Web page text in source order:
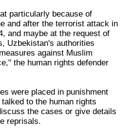
particularly because of
and after the terrorist attack in
and maybe at the request of
Uzbekistan's authorities
against Muslim
the human rights defender
were placed in punishment
to the human rights
the cases or give details
reprisals.